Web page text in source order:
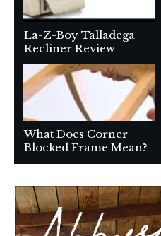
La-Z-Boy Talladega
Recliner Review
What Does Corner
Blocked Frame Mean?